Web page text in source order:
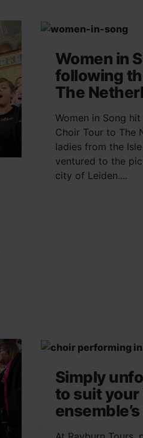
Women in
following
The
Women in Song
Choir Tour to The
ladies from the Isle
ventured to the
city of Leiden....
Simply
to suit